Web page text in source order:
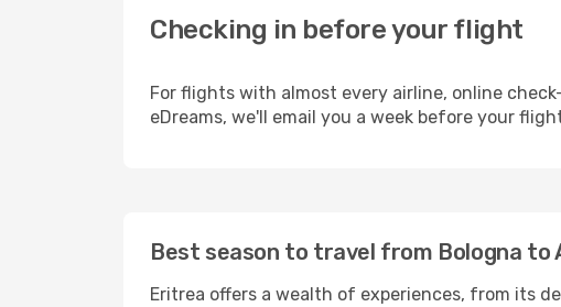
Checking in before your flight
For flights with almost every airline, online
eDreams, we'll email you a week before your
Best season to travel from Bologna to
Eritrea offers a wealth of experiences, from its